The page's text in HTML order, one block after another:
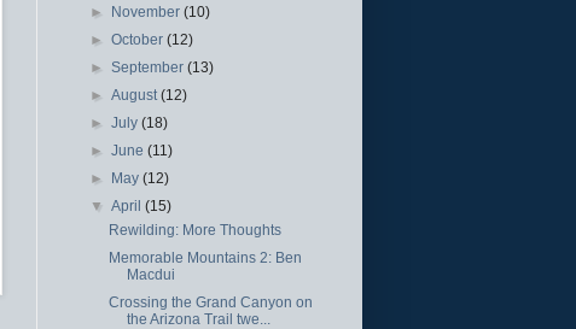
► November(10)
►October(12)
►September(13)
►August(12)
►July(18)
►June(11)
► May(12)
▼April(15)
Rewilding: More Thoughts
Memorable Mountains 2: Ben
Macdui
Crossing the Grand Canyon on
the Arizona Trail twe...